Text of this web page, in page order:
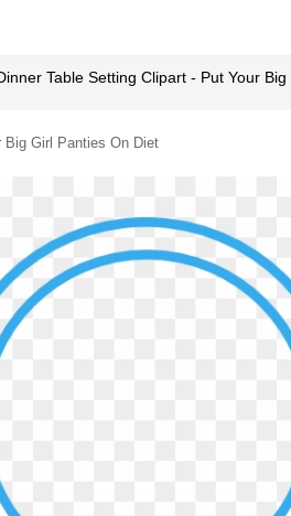
Table Setting Clipart - Put Your
Big Girl Panties On Diet